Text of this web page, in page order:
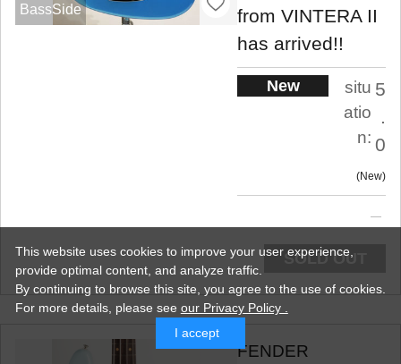
BassSide
from VINTERA II
has arrived!!
New
situ
atio
n:
5
.
0
New
SOLD OUT
FENDER
This website uses cookies to improve your user experience,
provide optimal content, and analyze traffic.
By continuing to browse this site, you agree to the use of cookies.
For more details, please see our Privacy Policy .
I accept